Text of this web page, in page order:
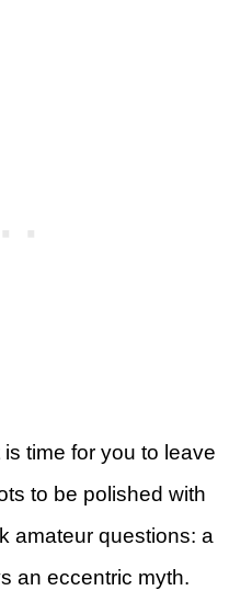
time for you to leave
to be polished with
amateur questions: a
an eccentric myth.